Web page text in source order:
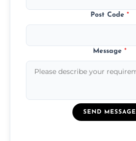
Post Code *
Message *
SEND MESSAGE